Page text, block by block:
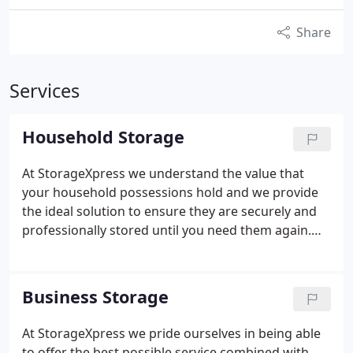
Share
Services
Household Storage
At StorageXpress we understand the value that
your household possessions hold and we provide
the ideal solution to ensure they are securely and
professionally stored until you need them again.
Business Storage
At StorageXpress we pride ourselves in being able